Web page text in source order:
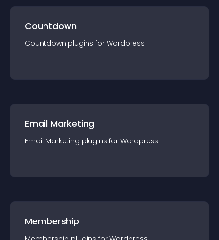
Countdown
Countdown plugins for Wordpress
Email Marketing
Email Marketing plugins for Wordpress
Membership